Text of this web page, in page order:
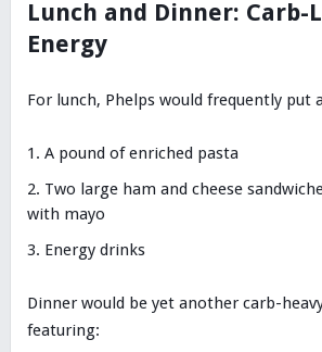
Lunch and Dinner: Carb-
Energy
For lunch, Phelps would frequently put
A pound of enriched pasta
Two large ham and cheese
with mayo
Energy drinks
Dinner would be yet another carb-
featuring: